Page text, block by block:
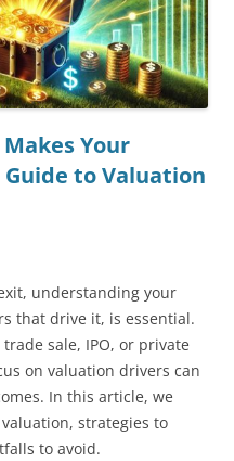
Your
Guide to Valuation
understanding your
that drive it, is essential.
sale, IPO, or private
on valuation drivers can
In this article, we
strategies to
to avoid.